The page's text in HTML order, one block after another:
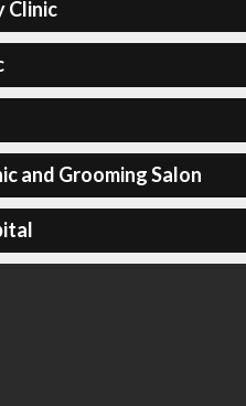
Clinic
and Grooming Salon